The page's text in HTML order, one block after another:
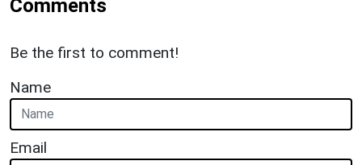
Comments
Be the first to comment!
Name
Email